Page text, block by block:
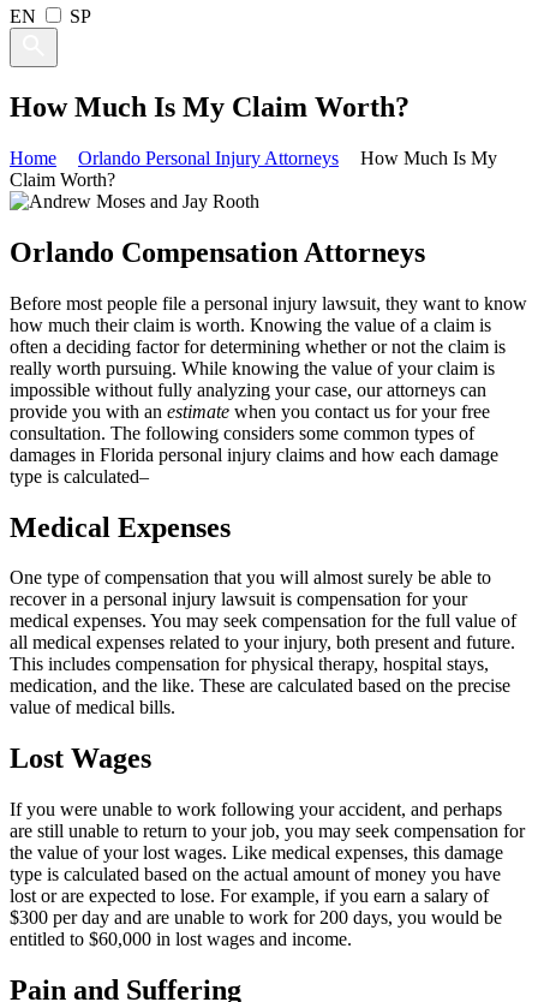
EN SP
How Much Is My Claim Worth?
Home Orlando Personal Injury Attorneys
How Much Is My
Claim Worth?
Orlando Compensation Attorneys
Before most people file a personal injury lawsuit, they want to know
how much their claim is worth. Knowing the value of a claim is
often a deciding factor for determining whether or not the claim is
really worth pursuing. While knowing the value of your claim is
impossible without fully analyzing your case, our attorneys can
provide you with an estimate when you contact us for your free
consultation. The following considers some common types of
damages in Florida personal injury claims and how each damage
type is calculated–
Medical Expenses
One type of compensation that you will almost surely be able to
recover in a personal injury lawsuit is compensation for your
medical expenses. You may seek compensation for the full value of
all medical expenses related to your injury, both present and future.
This includes compensation for physical therapy, hospital stays,
medication, and the like. These are calculated based on the precise
value of medical bills.
Lost Wages
If you were unable to work following your accident, and perhaps
are still unable to return to your job, you may seek compensation for
the value of your lost wages. Like medical expenses, this damage
type is calculated based on the actual amount of money you have
lost or are expected to lose. For example, if you earn a salary of
$300 per day and are unable to work for 200 days, you would be
entitled to $60,000 in lost wages and income.
Pain and Suffering